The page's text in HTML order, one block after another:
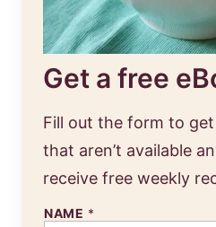
Get a free
Fill out the form to
that aren’t available
receive free weekly
NAME *